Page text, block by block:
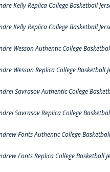
Kelly Replica College Basketball
Kelly Replica College Basketball
Wesson Authentic College
Wesson Replica College Basketball
Savrasov Authentic College
Savrasov Replica College
Fonts Authentic College
Fonts Replica College Basketball